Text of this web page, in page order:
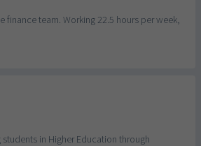
team. Working 22.5 hours per week,
in Higher Education through